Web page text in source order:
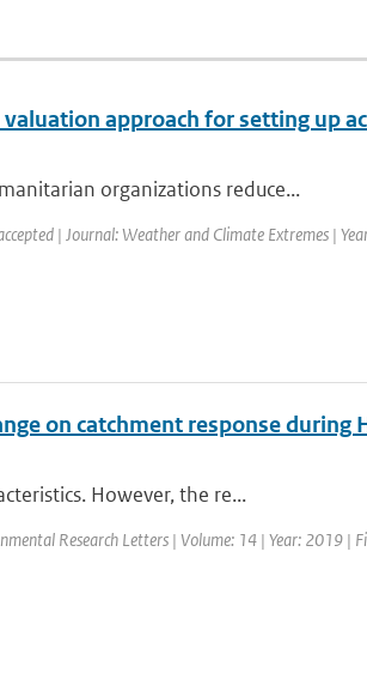
approach for setting up
organizations reduce...
| Journal: Weather and Climate Extremes |
on catchment response during
However, the re...
Research Letters | Volume: 14 | Year: 2019 |